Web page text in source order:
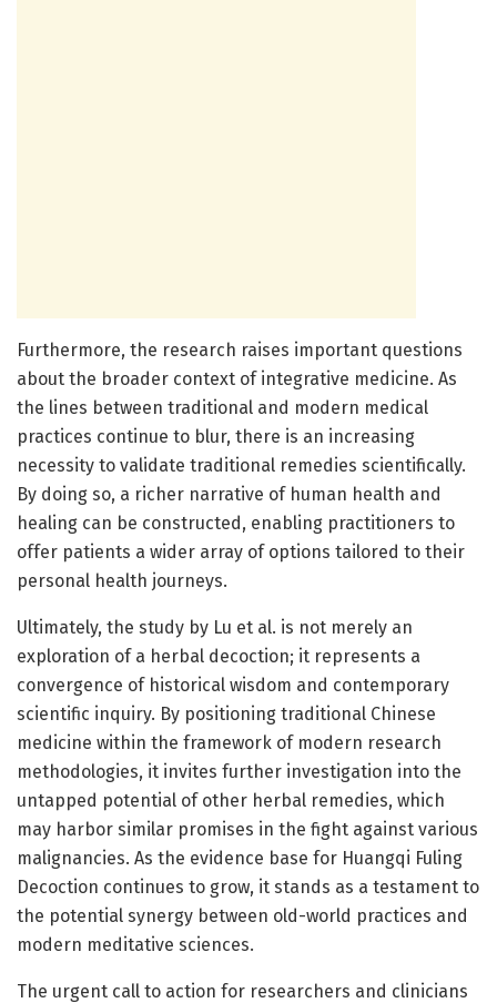
Furthermore, the research raises important questions
about the broader context of integrative medicine. As
the lines between traditional and modern medical
practices continue to blur, there is an increasing
necessity to validate traditional remedies scientifically.
By doing so, a richer narrative of human health and
healing can be constructed, enabling practitioners to
offer patients a wider array of options tailored to their
personal health journeys.
Ultimately, the study by Lu et al. is not merely an
exploration of a herbal decoction; it represents a
convergence of historical wisdom and contemporary
scientific inquiry. By positioning traditional Chinese
medicine within the framework of modern research
methodologies, it invites further investigation into the
untapped potential of other herbal remedies, which
may harbor similar promises in the fight against various
malignancies. As the evidence base for Huangqi Fuling
Decoction continues to grow, it stands as a testament to
the potential synergy between old-world practices and
modern meditative sciences.
The urgent call to action for researchers and clinicians